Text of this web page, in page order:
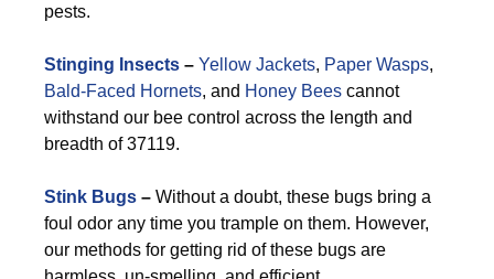
pests.
Stinging Insects – Yellow Jackets, Paper Wasps,
Bald-Faced Hornets, and Honey Bees cannot
withstand our bee control across the length and
breadth of 37119.
Stink Bugs – Without a doubt, these bugs bring a
foul odor any time you trample on them. However,
our methods for getting rid of these bugs are